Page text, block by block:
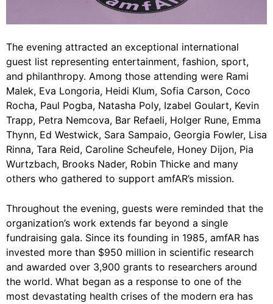
The evening attracted an exceptional international
guest list representing entertainment, fashion, sport,
and philanthropy. Among those attending were Rami
Malek, Eva Longoria, Heidi Klum, Sofia Carson, Coco
Rocha, Paul Pogba, Natasha Poly, Izabel Goulart, Kevin
Trapp, Petra Nemcova, Bar Refaeli, Holger Rune, Emma
Thynn, Ed Westwick, Sara Sampaio, Georgia Fowler, Lisa
Rinna, Tara Reid, Caroline Scheufele, Honey Dijon, Pia
Wurtzbach, Brooks Nader, Robin Thicke and many
others who gathered to support amfAR’s mission.
Throughout the evening, guests were reminded that the
organization’s work extends far beyond a single
fundraising gala. Since its founding in 1985, amfAR has
invested more than $950 million in scientific research
and awarded over 3,900 grants to researchers around
the world. What began as a response to one of the
most devastating health crises of the modern era has